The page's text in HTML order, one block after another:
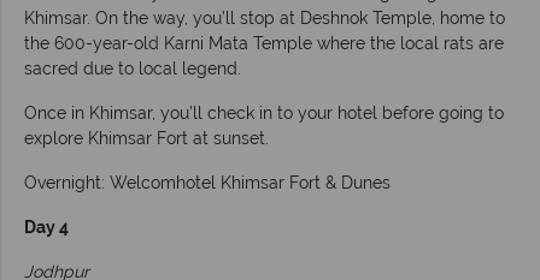
Khimsar. On the way, you’ll stop at Deshnok Temple, home to
the 600-year-old Karni Mata Temple where the local rats are
sacred due to local legend.
Once in Khimsar, you’ll check in to your hotel before going to
explore Khimsar Fort at sunset.
Overnight: Welcomhotel Khimsar Fort & Dunes
Day 4
Jodhpur